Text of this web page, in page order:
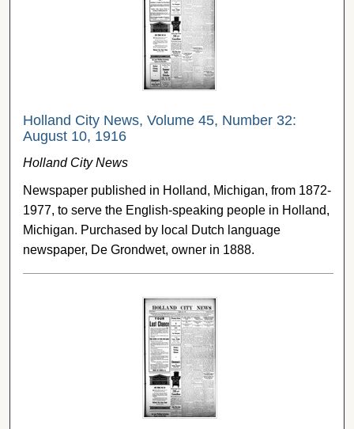
Holland City News, Volume 45, Number 32:
August 10, 1916
Holland City News
Newspaper published in Holland, Michigan, from 1872-
1977, to serve the English-speaking people in Holland,
Michigan. Purchased by local Dutch language
newspaper, De Grondwet, owner in 1888.